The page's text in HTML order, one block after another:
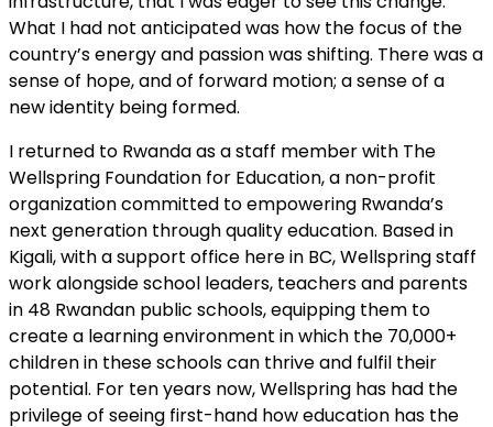
What I had not anticipated was how the focus of the
country’s energy and passion was shifting. There was a
sense of hope, and of forward motion; a sense of a
new identity being formed.
I returned to Rwanda as a staff member with The
Wellspring Foundation for Education, a non-profit
organization committed to empowering Rwanda’s
next generation through quality education. Based in
Kigali, with a support office here in BC, Wellspring staff
work alongside school leaders, teachers and parents
in 48 Rwandan public schools, equipping them to
create a learning environment in which the 70,000+
children in these schools can thrive and fulfil their
potential. For ten years now, Wellspring has had the
privilege of seeing first-hand how education has the